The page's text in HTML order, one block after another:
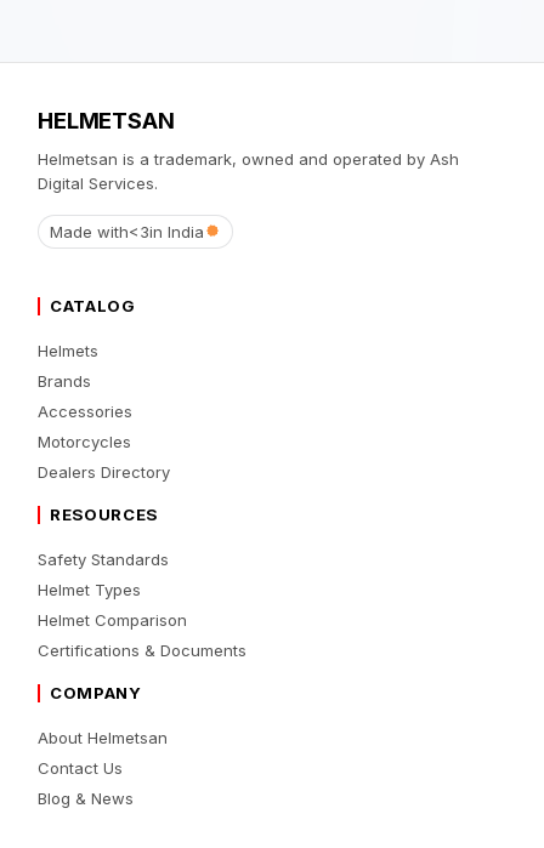
HELMETSAN
Helmetsan is a trademark, owned and operated by Ash
Digital Services.
Made with<3in India
CATALOG
Helmets
Brands
Accessories
Motorcycles
Dealers Directory
RESOURCES
Safety Standards
Helmet Types
Helmet Comparison
Certifications & Documents
COMPANY
About Helmetsan
Contact Us
Blog & News